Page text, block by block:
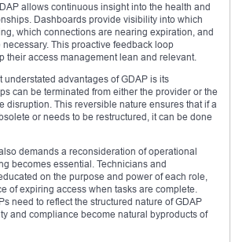
allows continuous insight into the health and
Dashboards provide visibility into which
which connections are nearing expiration, and
This proactive feedback loop
their access management lean and relevant.
understated advantages of GDAP is its
can be terminated from either the provider or the
disruption. This reversible nature ensures that if a
or needs to be restructured, it can be done
demands a reconsideration of operational
becomes essential. Technicians and
on the purpose and power of each role,
of expiring access when tasks are complete.
need to reflect the structured nature of GDAP
and compliance become natural byproducts of